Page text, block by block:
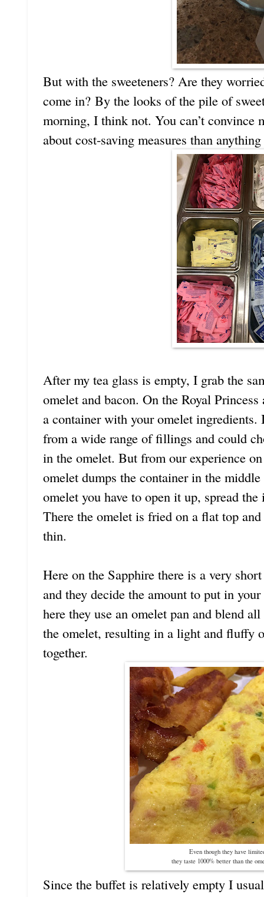
But with the sweeteners? Are they
come in? By the looks of the pile of
morning, I think not. You can’t convince
about cost-saving measures than
After my tea glass is empty, I grab the
omelet and bacon. On the Royal
a container with your omelet
from a wide range of fillings and could
in the omelet. But from our experience
omelet dumps the container in the
omelet you have to open it up, spread
There the omelet is fried on a flat top
thin.
Here on the Sapphire there is a very
and they decide the amount to put in
here they use an omelet pan and blend
the omelet, resulting in a light and fluffy
together.
Even though they have
they taste 1000% better than the
Since the buffet is relatively empty I